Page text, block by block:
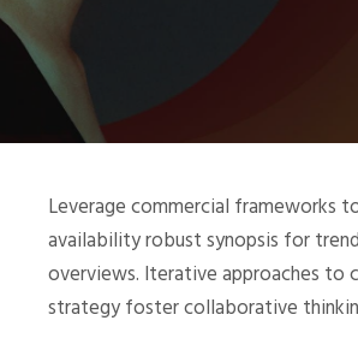
Leverage commercial frameworks
availability robust synopsis for
overviews. Iterative approaches to
strategy foster collaborative